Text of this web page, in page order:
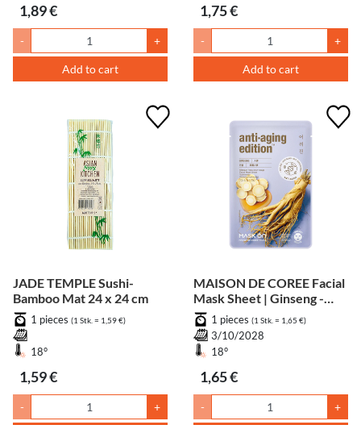
1,89 €
- +
Add to cart
1,75 €
- +
Add to cart
JADE TEMPLE Sushi-
Bamboo Mat 24 x 24 cm
1 pieces (1 Stk. = 1,59 €)
18°
1,59 €
- +
MAISON DE COREE Facial
Mask Sheet | Ginseng -
Anti Aging
1 pieces (1 Stk. = 1,65 €)
3/10/2028
18°
1,65 €
- +